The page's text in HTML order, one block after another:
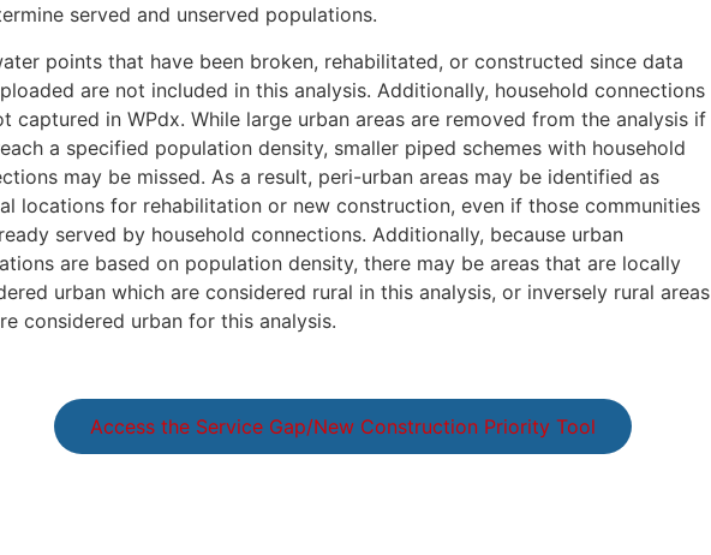
served and unserved populations.
points that have been broken, rehabilitated, or constructed since data
are not included in this analysis. Additionally, household connections
captured in WPdx. While large urban areas are removed from the analysis if
a specified population density, smaller piped schemes with household
may be missed. As a result, peri-urban areas may be identified as
locations for rehabilitation or new construction, even if those communities
served by household connections. Additionally, because urban
are based on population density, there may be areas that are locally
urban which are considered rural in this analysis, or inversely rural areas
considered urban for this analysis.
Access the Service Gap/New Construction Priority Tool